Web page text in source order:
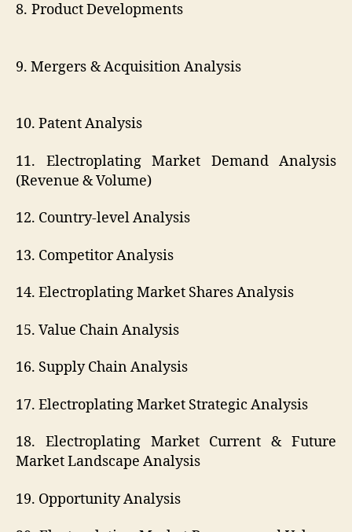
8. Product Developments
9. Mergers & Acquisition Analysis
10. Patent Analysis
11. Electroplating Market Demand Analysis
(Revenue & Volume)
12. Country-level Analysis
13. Competitor Analysis
14. Electroplating Market Shares Analysis
15. Value Chain Analysis
16. Supply Chain Analysis
17. Electroplating Market Strategic Analysis
18. Electroplating Market Current & Future
Market Landscape Analysis
19. Opportunity Analysis